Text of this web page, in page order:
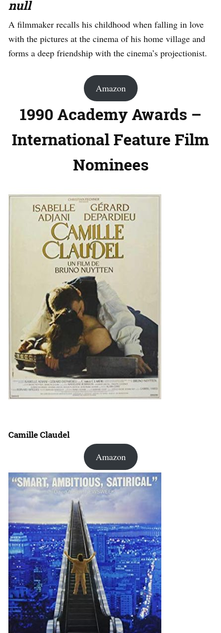
null
A filmmaker recalls his childhood when falling in love
with the pictures at the cinema of his home village and
forms a deep friendship with the cinema’s projectionist.
Amazon
1990 Academy Awards –
International Feature Film
Nominees
Camille Claudel
Amazon